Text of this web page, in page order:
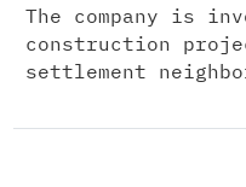
The company is
construction
settlement